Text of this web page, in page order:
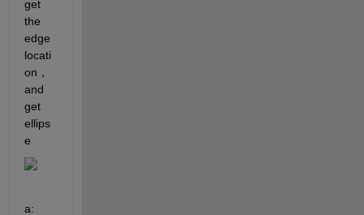
get
the
edge
locati
on，
and
get
ellips
e
a: